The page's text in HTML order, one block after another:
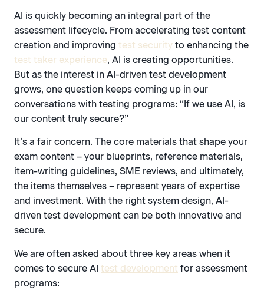
AI is quickly becoming an integral part of the
assessment lifecycle. From accelerating test content
creation and improving test security to enhancing the
test taker experience, AI is creating opportunities.
But as the interest in AI-driven test development
grows, one question keeps coming up in our
conversations with testing programs: “If we use AI, is
our content truly secure?”
It’s a fair concern. The core materials that shape your
exam content – your blueprints, reference materials,
item-writing guidelines, SME reviews, and ultimately,
the items themselves – represent years of expertise
and investment. With the right system design, AI-
driven test development can be both innovative and
secure.
We are often asked about three key areas when it
comes to secure AI test development for assessment
programs: